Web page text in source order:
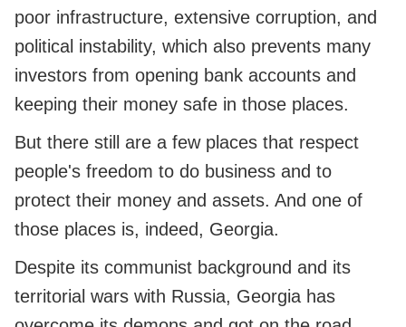
poor infrastructure, extensive corruption, and
political instability, which also prevents many
investors from opening bank accounts and
keeping their money safe in those places.
But there still are a few places that respect
people's freedom to do business and to
protect their money and assets. And one of
those places is, indeed, Georgia.
Despite its communist background and its
territorial wars with Russia, Georgia has